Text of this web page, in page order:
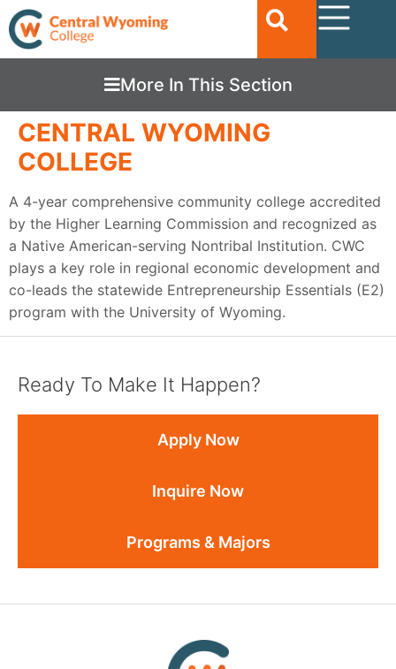
More In This Section
CENTRAL WYOMING
COLLEGE
A 4-year comprehensive community college accredited
by the Higher Learning Commission and recognized as
a Native American-serving Nontribal Institution. CWC
plays a key role in regional economic development and
co-leads the statewide Entrepreneurship Essentials (E2)
program with the University of Wyoming.
Ready To Make It Happen?
Apply Now
Inquire Now
Programs & Majors